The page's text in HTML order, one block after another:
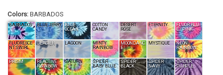
Colors: BARBADOS
BARBADOS BLUE JERRY
BLUE
OCEAN
COTTON
CANDY
DESERT
ROSE
ETERNITY
FLUOR.BLU
E / PINK
FLUORESCE
NT SWIRL
GLACIER LAGOON
MINTY
RAINBOW
MOONDANC
E
MYSTIQUE
NEON
RAINBOW
PRISM
REACTIVE
RAINBOW
SATURN
SPIDER
BABY BLUE
SPIDER
BLACK
SPIDER
NAVY
SPIDER
PURPLE